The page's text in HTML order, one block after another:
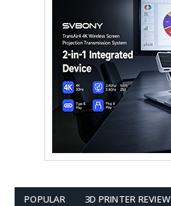
POPULAR 3D PRINTER REVIEW